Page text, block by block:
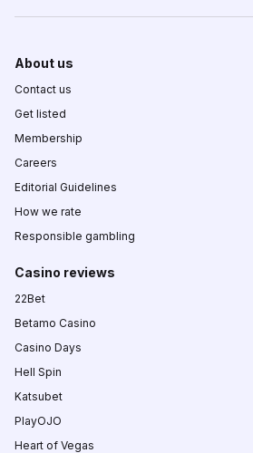
About us
Contact us
Get listed
Membership
Careers
Editorial Guidelines
How we rate
Responsible gambling
Casino reviews
22Bet
Betamo Casino
Casino Days
Hell Spin
Katsubet
PlayOJO
Heart of Vegas